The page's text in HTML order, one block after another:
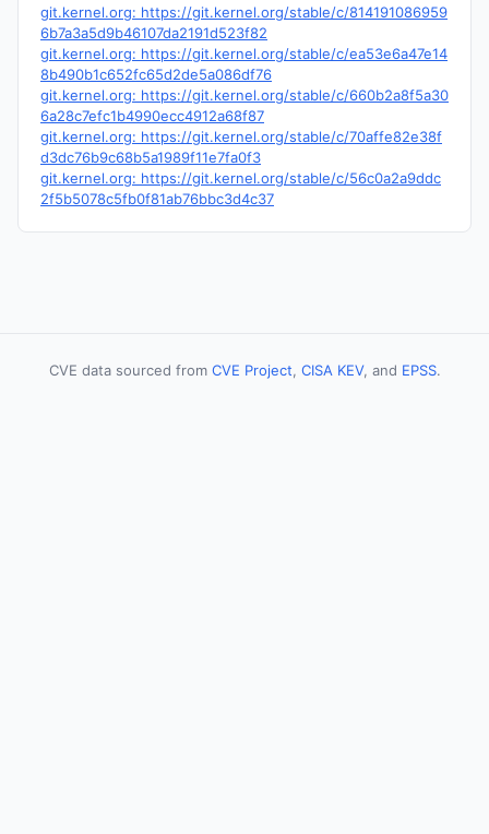
git.kernel.org: https://git.kernel.org/stable/c/814191086959
6b7a3a5d9b46107da2191d523f82
git.kernel.org: https://git.kernel.org/stable/c/ea53e6a47e14
8b490b1c652fc65d2de5a086df76
git.kernel.org: https://git.kernel.org/stable/c/660b2a8f5a30
6a28c7efc1b4990ecc4912a68f87
git.kernel.org: https://git.kernel.org/stable/c/70affe82e38f
d3dc76b9c68b5a1989f11e7fa0f3
git.kernel.org: https://git.kernel.org/stable/c/56c0a2a9ddc
2f5b5078c5fb0f81ab76bbc3d4c37
CVE data sourced from CVE Project, CISA KEV, and EPSS.